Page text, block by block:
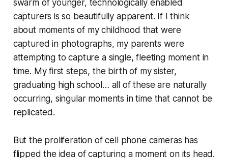
swarm of younger, technologically enabled
capturers is so beautifully apparent. If I think
about moments of my childhood that were
captured in photographs, my parents were
attempting to capture a single, fleeting moment in
time. My first steps, the birth of my sister,
graduating high school… all of these are naturally
occurring, singular moments in time that cannot be
replicated.
But the proliferation of cell phone cameras has
flipped the idea of capturing a moment on its head.